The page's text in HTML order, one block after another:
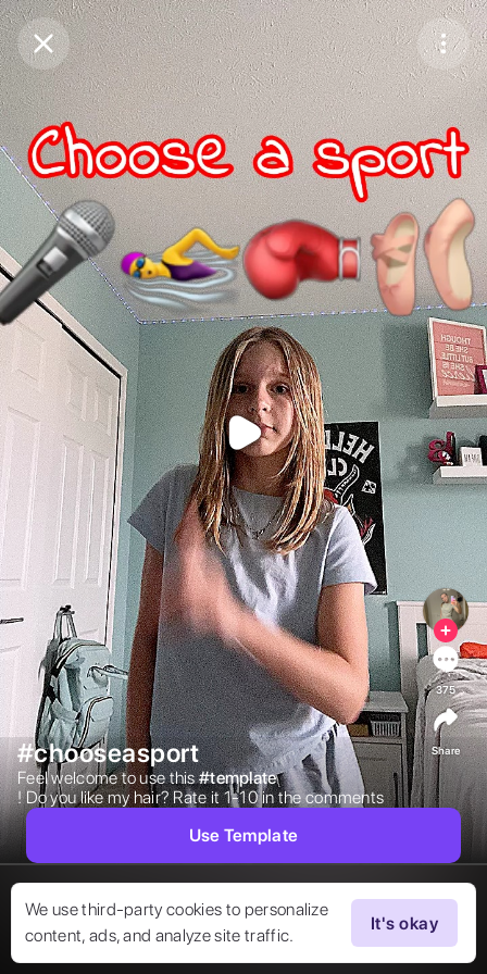
Purchase CoinsBalance:0
Purchase Coins
We use third-party cookies to personalize
content, ads, and analyze site traffic.
It's okay
#chooseasport
Feel welcome to use this #template
! Do you like my hair? Rate it 1-10 in the comments
375
Share
Use Template